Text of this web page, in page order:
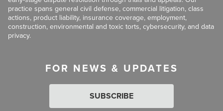
practice spans general civil defense, commercial litigation, class
actions, product liability, insurance coverage, employment,
construction, environmental and toxic torts, cybersecurity, and data
privacy.
FOR NEWS & UPDATES
SUBSCRIBE